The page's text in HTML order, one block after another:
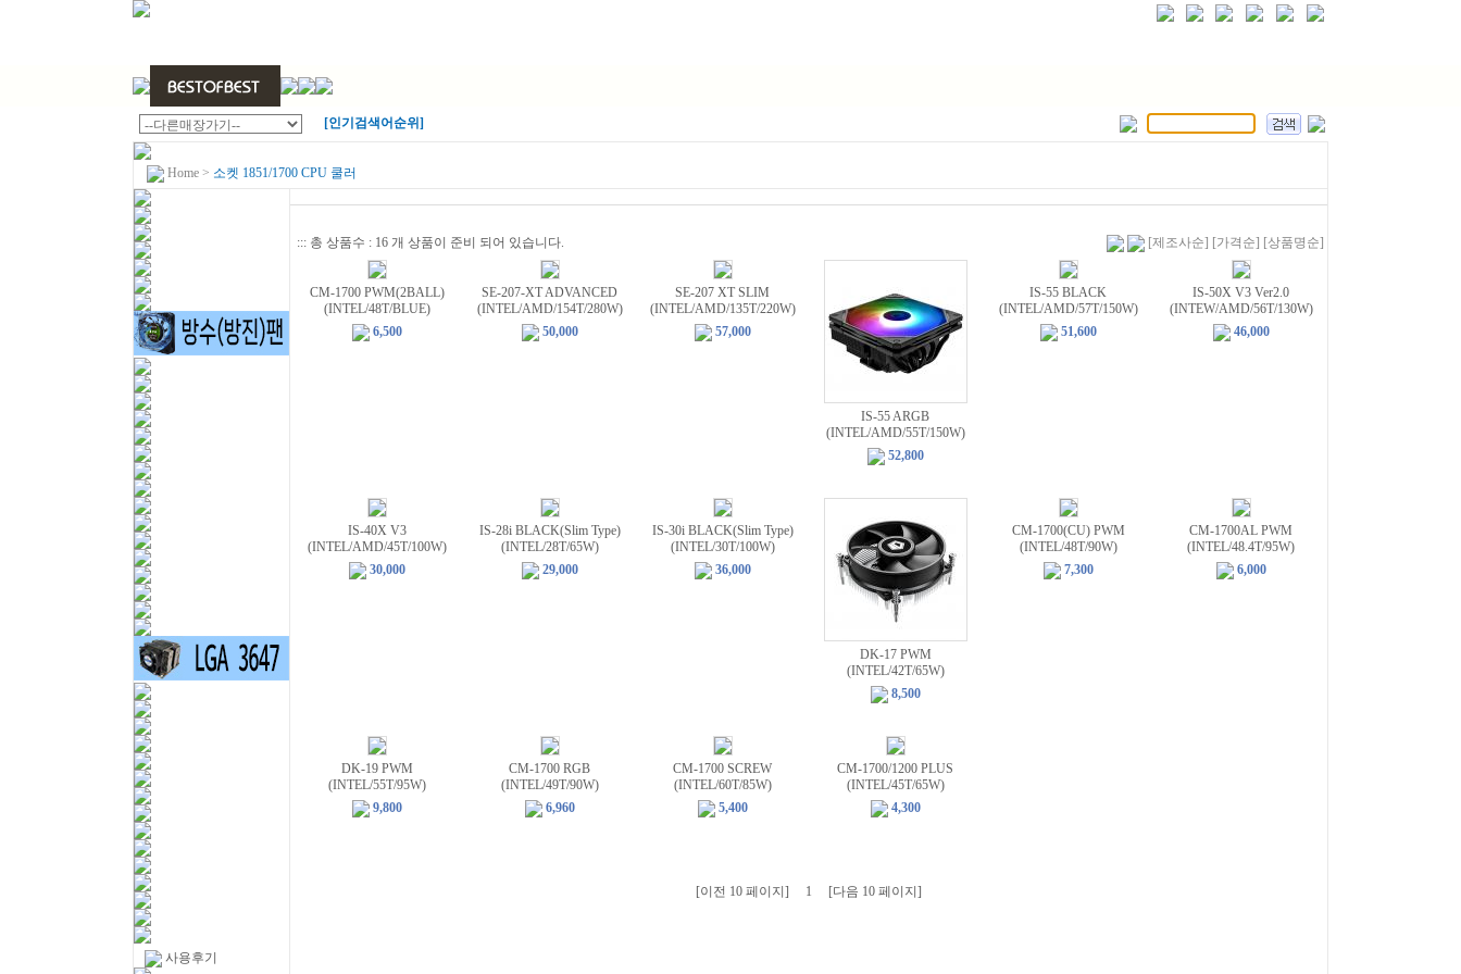
[인기검색어순위]
Home > 소켓 1851/1700 CPU 쿨러
사용후기
::: 총 상품수 : 16 개 상품이 준비 되어 있습니다. [제조사순] [가격순] [상품명순]
CM-1700 PWM(2BALL)
(INTEL/48T/BLUE)
6,500
SE-207-XT ADVANCED
(INTEL/AMD/154T/280W)
50,000
SE-207 XT SLIM
(INTEL/AMD/135T/220W)
57,000
IS-55 ARGB
(INTEL/AMD/55T/150W)
52,800
IS-55 BLACK
(INTEL/AMD/57T/150W)
51,600
IS-50X V3 Ver2.0
(INTEW/AMD/56T/130W)
46,000
IS-40X V3
(INTEL/AMD/45T/100W)
30,000
IS-28i BLACK(Slim Type)
(INTEL/28T/65W)
29,000
IS-30i BLACK(Slim Type)
(INTEL/30T/100W)
36,000
DK-17 PWM
(INTEL/42T/65W)
8,500
CM-1700(CU) PWM
(INTEL/48T/90W)
7,300
CM-1700AL PWM
(INTEL/48.4T/95W)
6,000
DK-19 PWM
(INTEL/55T/95W)
9,800
CM-1700 RGB
(INTEL/49T/90W)
6,960
CM-1700 SCREW
(INTEL/60T/85W)
5,400
CM-1700/1200 PLUS
(INTEL/45T/65W)
4,300
[이전 10 페이지] 1 [다음 10 페이지]